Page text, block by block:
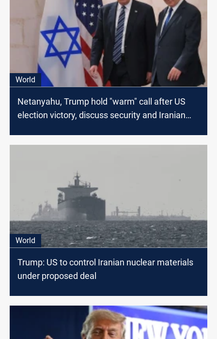
World
Netanyahu, Trump hold "warm" call after US
election victory, discuss security and Iranian
World
Trump: US to control Iranian nuclear materials
under proposed deal